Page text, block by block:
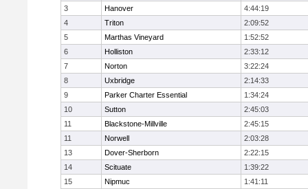
3
Hanover
4:44:19
4
Triton
2:09:52
5
Marthas Vineyard
1:52:52
6
Holliston
2:33:12
7
Norton
3:22:24
8
Uxbridge
2:14:33
9
Parker Charter Essential
1:34:24
10
Sutton
2:45:03
11
Blackstone-Millville
2:45:15
11
Norwell
2:03:28
13
Dover-Sherborn
2:22:15
14
Scituate
1:39:22
15
Nipmuc
1:41:11